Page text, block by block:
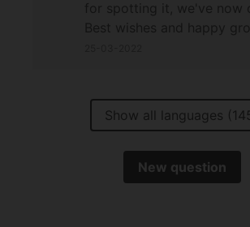
Show all languages
New question